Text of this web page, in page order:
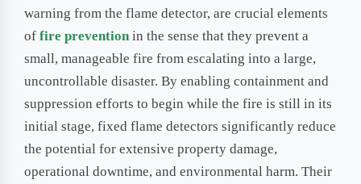
warning from the flame detector, are crucial elements
of fire preventionin the sense that they prevent a
small, manageable fire from escalating into a large,
uncontrollable disaster. By enabling containment and
suppression efforts to begin while the fire is still in its
initial stage, fixed flame detectors significantly reduce
the potential for extensive property damage,
operational downtime, and environmental harm. Their